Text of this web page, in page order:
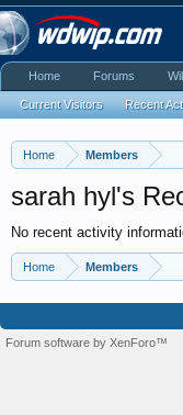
Home Members
sarah hyl's
No recent activity
Home Members
Home Forums
Current Visitors Recent
Forum software by XenForo™